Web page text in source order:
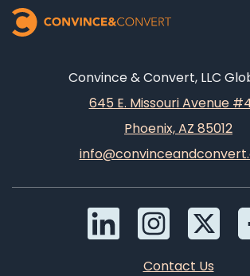
Convince & Convert, LLC
645 E. Missouri Avenue
Phoenix, AZ 85012
Contact Us